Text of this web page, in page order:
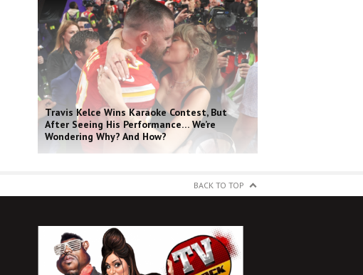
Travis Kelce Wins Karaoke Contest, But
After Seeing His Performance… We’re
Wondering Why? And How?
BACK TO TOP